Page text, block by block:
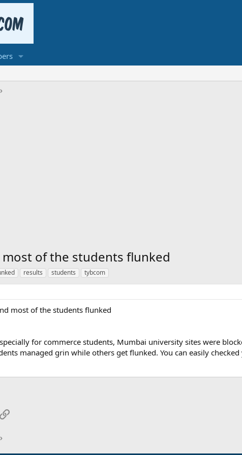
most of the students flunked
results students tybcom
most of the students flunked
for commerce students, Mumbai university sites were
managed grin while others get flunked. You can easily
Link